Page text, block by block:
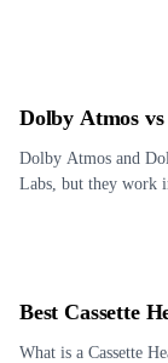
Dolby Atmos
Dolby Atmos and
Labs, but they work
Best Cassette
What is a Cassette